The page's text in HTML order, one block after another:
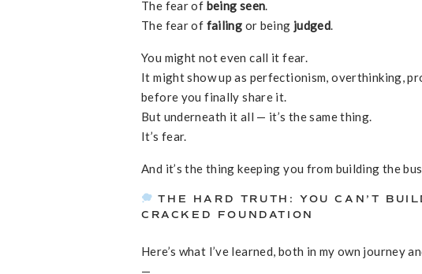
The fear of being seen.
The fear of failing or being judged.
You might not even call it fear.
It might show up as perfectionism, overthinking,
before you finally share it.
But underneath it all — it’s the same thing.
It’s fear.
And it’s the thing keeping you from building the
THE HARD TRUTH: YOU CAN’T
CRACKED FOUNDATION
Here’s what I’ve learned, both in my own journey
—